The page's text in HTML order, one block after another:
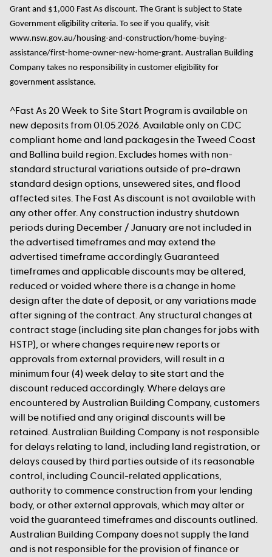
Grant and $1,000 Fast Asdiscount. The Grant is subject to State
Government eligibility criteria. To see if you qualify, visit
www.nsw.gov.au/housing-and-construction/home-buying-
assistance/first-home-owner-new-home-grant. Australian Building
Company takes no responsibility in customer eligibility for
government assistance.
^Fast As 20 Week to Site Start Program is available on
new deposits from 01.05.2026. Available only on CDC
compliant home and land packages in the Tweed Coast
and Ballina build region. Excludes homes with non-
standard structural variations outside of pre-drawn
standard design options, unsewered sites, and flood
affected sites. The Fast As discount is not available with
any other offer. Any construction industry shutdown
periods during December / January are not included in
the advertised timeframes and may extend the
advertised timeframe accordingly. Guaranteed
timeframes and applicable discounts may be altered,
reduced or voided where there is a change in home
design after the date of deposit, or any variations made
after signing of the contract. Any structural changes at
contract stage (including site plan changes for jobs with
HSTP), or where changes require new reports or
approvals from external providers, will result in a
minimum four (4) week delay to site start and the
discount reduced accordingly. Where delays are
encountered by Australian Building Company, customers
will be notified and any original discounts will be
retained. Australian Building Company is not responsible
for delays relating to land, including land registration, or
delays caused by third parties outside of its reasonable
control, including Council-related applications,
authority to commence construction from your lending
body, or other external approvals, which may alter or
void the guaranteed timeframes and discounts outlined.
Australian Building Company does not supply the land
and is not responsible for the provision of finance or